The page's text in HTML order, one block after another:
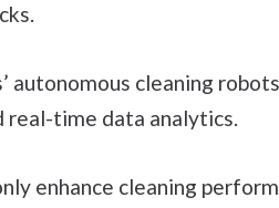
autonomous cleaning
real-time data analytics.
enhance cleaning